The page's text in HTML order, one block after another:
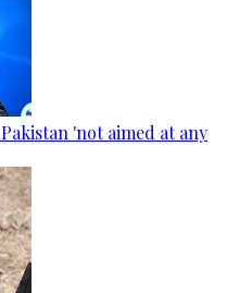
'not aimed at any